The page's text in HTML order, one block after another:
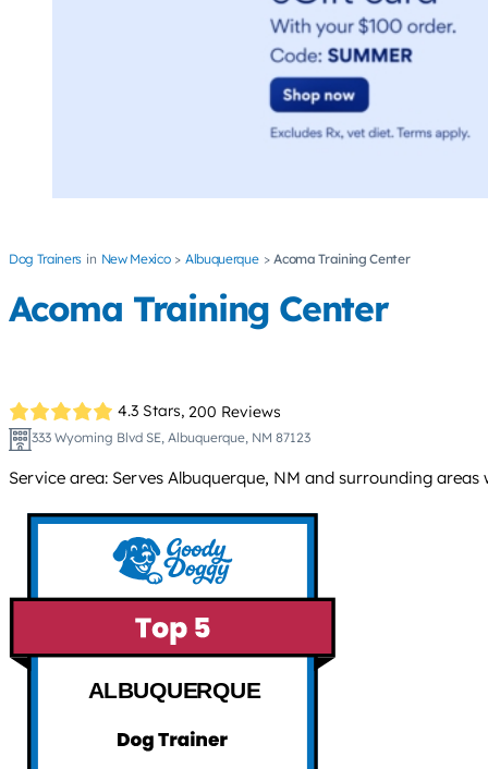
Dog Trainers New Mexico Albuquerque Acoma Training Center
Acoma Training Center
4.3 Stars, 200 Reviews
333 Wyoming Blvd SE, Albuquerque, NM 87123
Service area: Serves Albuquerque, NM and surrounding
ALBUQUERQUE